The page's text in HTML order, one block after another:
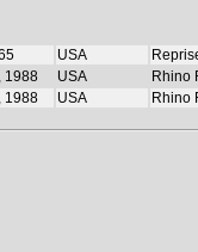
USA
1988 USA
Rhino
1988 USA Rhino